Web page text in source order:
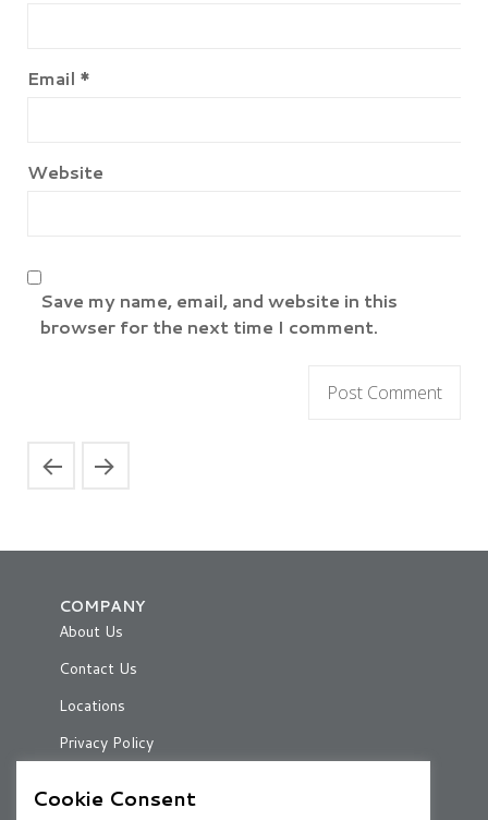
Email *
Website
Save my name, email, and website in this
browser for the next time I comment.
COMPANY
About Us
Contact Us
Locations
Privacy Policy
Cookie Consent